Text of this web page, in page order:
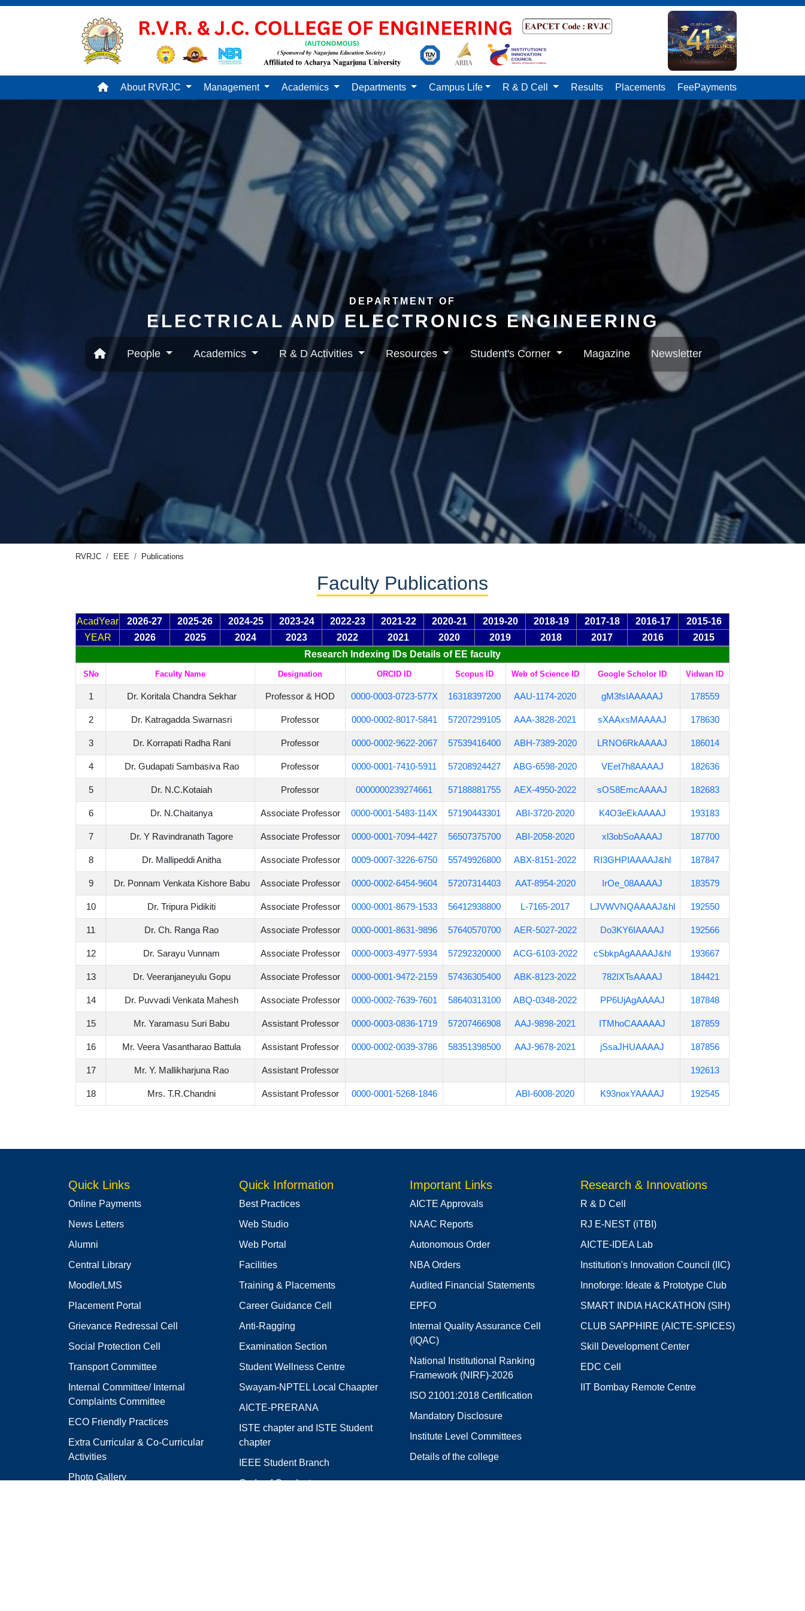
About RVRJC Management Academics Departments Campus Life R & D Cell Results Placements FeePayments
DEPARTMENT OF
ELECTRICAL AND ELECTRONICS ENGINEERING
People Academics R & D Activities Resources Student's Corner Magazine Newsletter
RVRJC EEE Publications
Faculty Publications
AcadYear 2026-27 2025-26 2024-25 2023-24 2022-23 2021-22 2020-21 2019-20 2018-19 2017-18 2016-17
2015-16
YEAR
2026 2025 2024 2023 2022 2021 2020 2019 2018 2017 2016
2015
Research Indexing IDs Details of EE faculty
SNo Faculty Name Designation ORCID ID Scopus ID Web of Science ID Google Scholor ID Vidwan ID
1 Dr. Koritala Chandra Sekhar Professor & HOD 0000-0003-0723-577X 16318397200 AAU-1174-2020 gM3fsIAAAAAJ 178559
2 Dr. Katragadda Swarnasri Professor 0000-0002-8017-5841 57207299105 AAA-3828-2021 sXAAxsMAAAAJ 178630
3 Dr. Korrapati Radha Rani Professor 0000-0002-9622-2067 57539416400 ABH-7389-2020 LRNO6RkAAAAJ 186014
4 Dr. Gudapati Sambasiva Rao Professor 0000-0001-7410-5911 57208924427 ABG-6598-2020 VEet7h8AAAAJ 182636
5 Dr. N.C.Kotaiah Professor 0000000239274661 57188881755 AEX-4950-2022 sOS8EmcAAAAJ 182683
6 Dr. N.Chaitanya Associate Professor 0000-0001-5483-114X 57190443301 ABI-3720-2020 K4O3eEkAAAAJ 193183
7 Dr. Y Ravindranath Tagore Associate Professor 0000-0001-7094-4427 56507375700 ABI-2058-2020 xl3obSoAAAAJ 187700
8 Dr. Mallipeddi Anitha Associate Professor 0009-0007-3226-6750 55749926800 ABX-8151-2022 RI3GHPIAAAAJ&hl 187847
9 Dr. Ponnam Venkata Kishore Babu Associate Professor 0000-0002-6454-9604 57207314403 AAT-8954-2020 IrOe_08AAAAJ 183579
10 Dr. Tripura Pidikiti Associate Professor 0000-0001-8679-1533 56412938800 L-7165-2017 LJVWVNQAAAAJ&hl 192550
11 Dr. Ch. Ranga Rao Associate Professor 0000-0001-8631-9896 57640570700 AER-5027-2022 Do3KY6IAAAAJ 192566
12 Dr. Sarayu Vunnam Associate Professor 0000-0003-4977-5934 57292320000 ACG-6103-2022 cSbkpAgAAAAJ&hl 193667
13 Dr. Veeranjaneyulu Gopu Associate Professor 0000-0001-9472-2159 57436305400 ABK-8123-2022 782IXTsAAAAJ 184421
14 Dr. Puvvadi Venkata Mahesh Associate Professor 0000-0002-7639-7601 58640313100 ABQ-0348-2022 PP6UjAgAAAAJ 187848
15 Mr. Yaramasu Suri Babu Assistant Professor 0000-0003-0836-1719 57207466908 AAJ-9898-2021 ITMhoCAAAAAJ 187859
16 Mr. Veera Vasantharao Battula Assistant Professor 0000-0002-0039-3786 58351398500 AAJ-9678-2021 jSsaJHUAAAAJ 187856
17 Mr. Y. Mallikharjuna Rao Assistant Professor 192613
18 Mrs. T.R.Chandni Assistant Professor 0000-0001-5268-1846 ABI-6008-2020 K93noxYAAAAJ 192545
Quick Links
Online Payments
News Letters
Alumni
Central Library
Moodle/LMS
Placement Portal
Grievance Redressal Cell
Social Protection Cell
Transport Committee
Internal Committee/ Internal
Complaints Committee
ECO Friendly Practices
Extra Curricular & Co-Curricular
Activities
Photo Gallery
Quick Information
Best Practices
Web Studio
Web Portal
Facilities
Training & Placements
Career Guidance Cell
Anti-Ragging
Examination Section
Student Wellness Centre
Swayam-NPTEL Local Chaapter
AICTE-PRERANA
ISTE chapter and ISTE Student
chapter
IEEE Student Branch
Code of Conduct
Important Links
AICTE Approvals
NAAC Reports
Autonomous Order
NBA Orders
Audited Financial Statements
EPFO
Internal Quality Assurance Cell
(IQAC)
National Institutional Ranking
Framework (NIRF)-2026
ISO 21001:2018 Certification
Mandatory Disclosure
Institute Level Committees
Details of the college
Research & Innovations
R & D Cell
RJ E-NEST (iTBI)
AICTE-IDEA Lab
Institution's Innovation Council (IIC)
Innoforge: Ideate & Prototype Club
SMART INDIA HACKATHON (SIH)
CLUB SAPPHIRE (AICTE-SPICES)
Skill Development Center
EDC Cell
IIT Bombay Remote Centre